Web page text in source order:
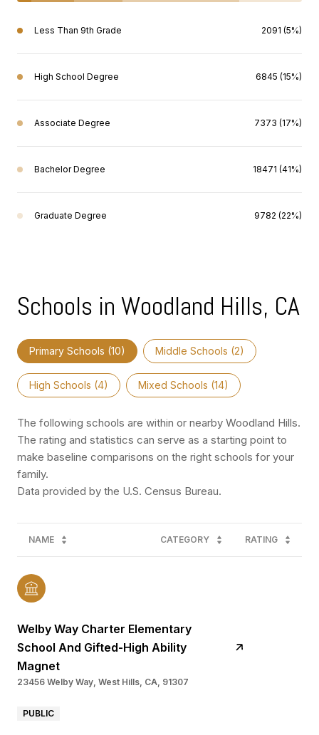
Less Than 9th Grade 2091 (5%)
High School Degree 6845 (15%)
Associate Degree 7373 (17%)
Bachelor Degree 18471 (41%)
Graduate Degree 9782 (22%)
Schools in Woodland Hills, CA
Primary Schools (10) Middle Schools (2)
High Schools (4) Mixed Schools (14)
The following schools are within or nearby Woodland Hills.
The rating and statistics can serve as a starting point to
make baseline comparisons on the right schools for your
family.
NAME CATEGORY RATING
Welby Way Charter Elementary
School And Gifted-High Ability
Magnet
23456 Welby Way, West Hills, CA, 91307
PUBLIC